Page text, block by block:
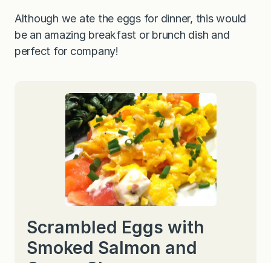
Although we ate the eggs for dinner, this would
be an amazing breakfast or brunch dish and
perfect for company!
Scrambled Eggs with
Smoked Salmon and